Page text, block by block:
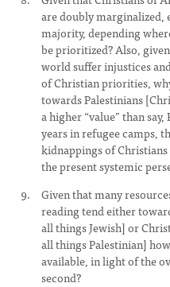
are doubly marginalized,
majority, depending
be prioritized? Also,
world suffer injustices
of Christian priorities,
towards Palestinians
a higher “value” than
years in refugee camps,
kidnappings of
the present systemic
Given that many
reading tend either
all things Jewish] or
all things Palestinian]
available, in light of the
second?